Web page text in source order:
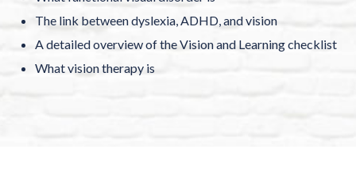
The link between dyslexia, ADHD, and vision
A detailed overview of the Vision and Learning checklist
What vision therapy is